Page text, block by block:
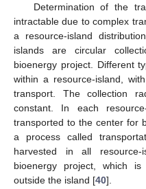
Determination of the
intractable due to complex
a resource-island
islands are circular
bioenergy project. Different
within a resource-island,
transport. The collection
constant. In each
transported to the center for
a process called
harvested in all
bioenergy project, which
outside the island [40].